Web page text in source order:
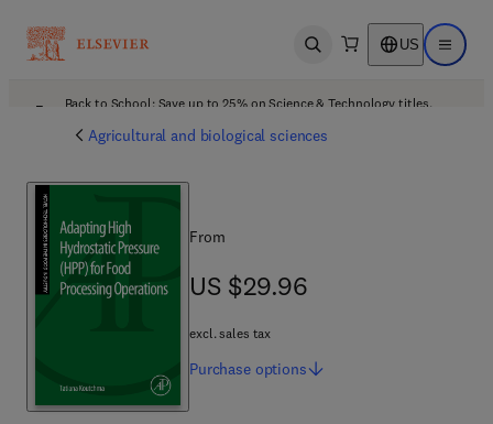
Open search US Open
Back to School: Save up to 25% on Science & Technology titles.
Agricultural and biological sciences
From
US $29.96
US $29.96
excl. sales tax
Purchase options